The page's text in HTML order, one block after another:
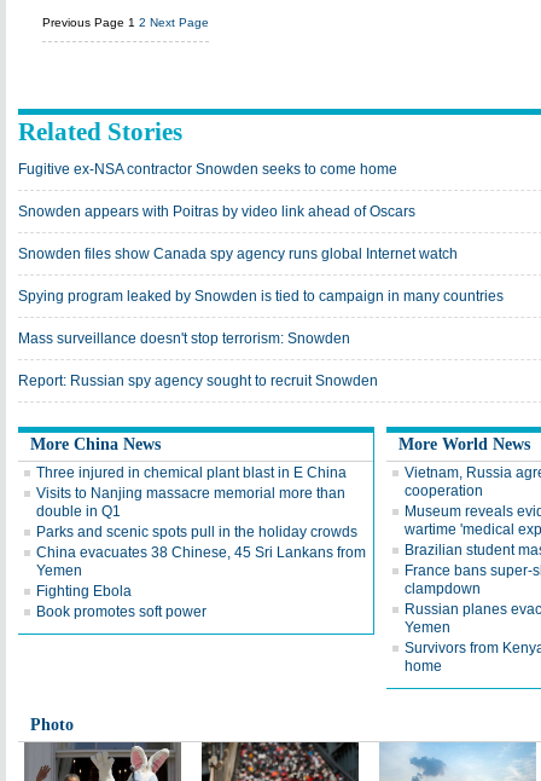
Previous Page 1 2 Next Page
Related Stories
Fugitive ex-NSA contractor Snowden seeks to come home
Snowden appears with Poitras by video link ahead of Oscars
Snowden files show Canada spy agency runs global Internet watch
Spying program leaked by Snowden is tied to campaign in many countries
Mass surveillance doesn't stop terrorism: Snowden
Report: Russian spy agency sought to recruit Snowden
More China News
Three injured in chemical plant blast in E China
Visits to Nanjing massacre memorial more than
double in Q1
Parks and scenic spots pull in the holiday crowds
China evacuates 38 Chinese, 45 Sri Lankans from
Yemen
Fighting Ebola
Book promotes soft power
More World News
Vietnam, Russia
cooperation
Museum reveals
wartime 'medical
Brazilian student
France bans super-
clampdown
Russian planes
Yemen
Survivors from
home
Photo